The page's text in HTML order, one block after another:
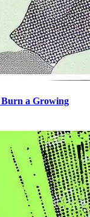
Burn a Growing